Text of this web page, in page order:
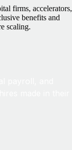
firms, accelerators,
benefits and
scaling.